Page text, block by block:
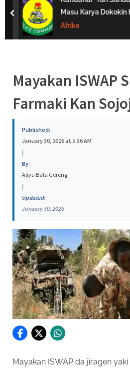
s
Masu Karya Dokokin
Afrika
prev
Mayakan ISWAP
Farmaki Kan
Published:
January 30, 2026 at 5:36 AM
|
By:
Aliyu Bala Gerengi
|
Updated:
January 30, 2026
Mayakan ISWAP da jiragen